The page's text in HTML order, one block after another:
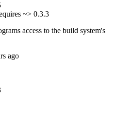
~> 0.3.3
access to the build system's
ago